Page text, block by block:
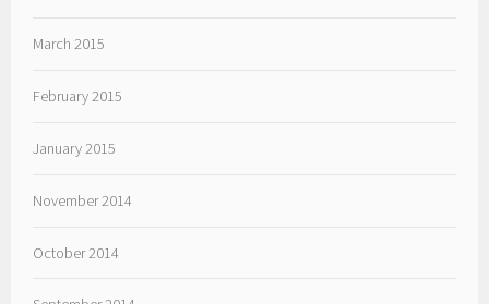
March 2015
February 2015
January 2015
November 2014
October 2014